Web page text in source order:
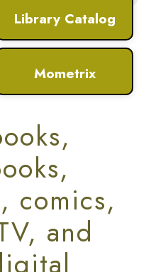
Library Catalog
Mometrix
comics,
and